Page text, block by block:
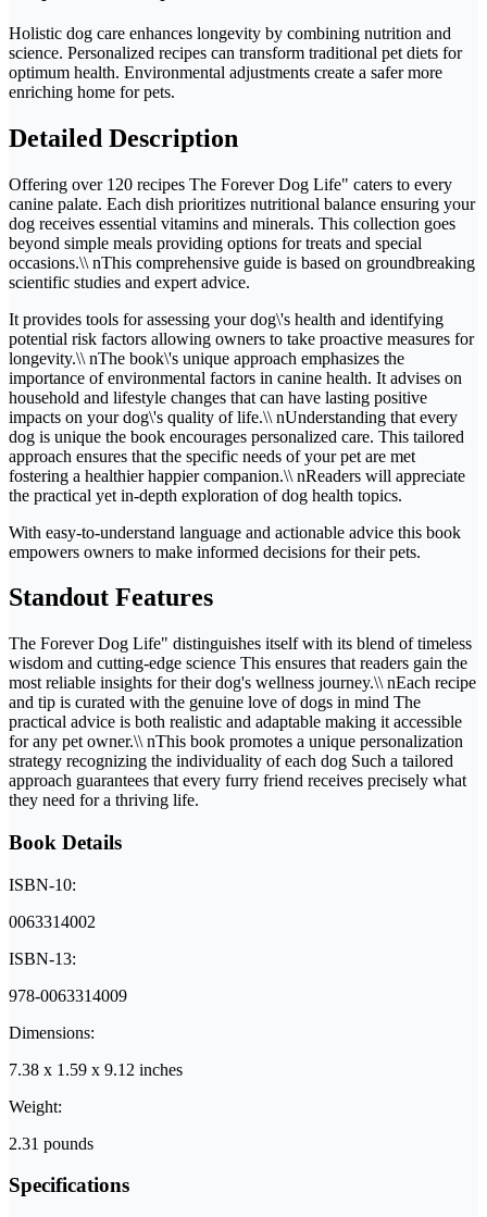
Holistic dog care enhances longevity by combining nutrition and
science. Personalized recipes can transform traditional pet diets for
optimum health. Environmental adjustments create a safer more
enriching home for pets.
Detailed Description
Offering over 120 recipes The Forever Dog Life" caters to every
canine palate. Each dish prioritizes nutritional balance ensuring your
dog receives essential vitamins and minerals. This collection goes
beyond simple meals providing options for treats and special
occasions.\\ nThis comprehensive guide is based on groundbreaking
scientific studies and expert advice.
It provides tools for assessing your dog\'s health and identifying
potential risk factors allowing owners to take proactive measures for
longevity.\\ nThe book\'s unique approach emphasizes the
importance of environmental factors in canine health. It advises on
household and lifestyle changes that can have lasting positive
impacts on your dog\'s quality of life.\\ nUnderstanding that every
dog is unique the book encourages personalized care. This tailored
approach ensures that the specific needs of your pet are met
fostering a healthier happier companion.\\ nReaders will appreciate
the practical yet in-depth exploration of dog health topics.
With easy-to-understand language and actionable advice this book
empowers owners to make informed decisions for their pets.
Standout Features
The Forever Dog Life" distinguishes itself with its blend of timeless
wisdom and cutting-edge science This ensures that readers gain the
most reliable insights for their dog's wellness journey.\\ nEach recipe
and tip is curated with the genuine love of dogs in mind The
practical advice is both realistic and adaptable making it accessible
for any pet owner.\\ nThis book promotes a unique personalization
strategy recognizing the individuality of each dog Such a tailored
approach guarantees that every furry friend receives precisely what
they need for a thriving life.
Book Details
ISBN-10:
0063314002
ISBN-13:
978-0063314009
Dimensions:
7.38 x 1.59 x 9.12 inches
Weight:
2.31 pounds
Specifications